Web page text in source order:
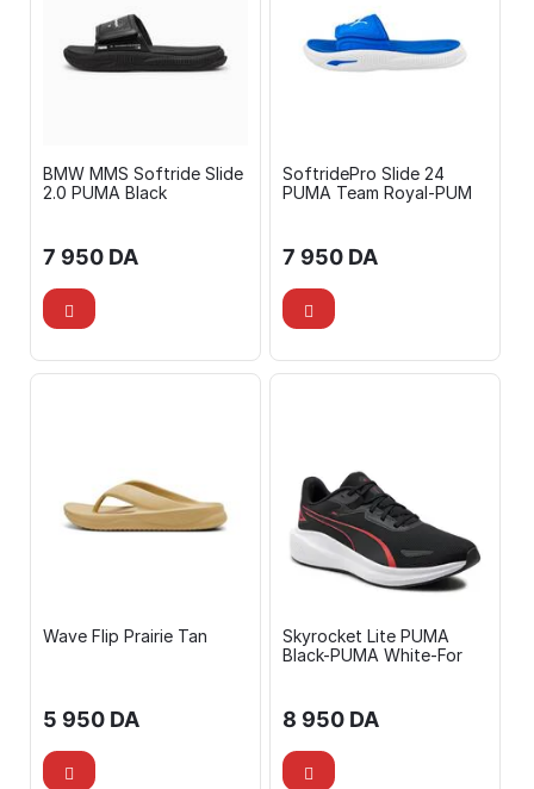
BMW MMS Softride Slide
2.0 PUMA Black
7 950 DA
SoftridePro Slide 24
PUMA Team Royal-PUM
7 950 DA
Wave Flip Prairie Tan
5 950 DA
Skyrocket Lite PUMA
Black-PUMA White-For
8 950 DA